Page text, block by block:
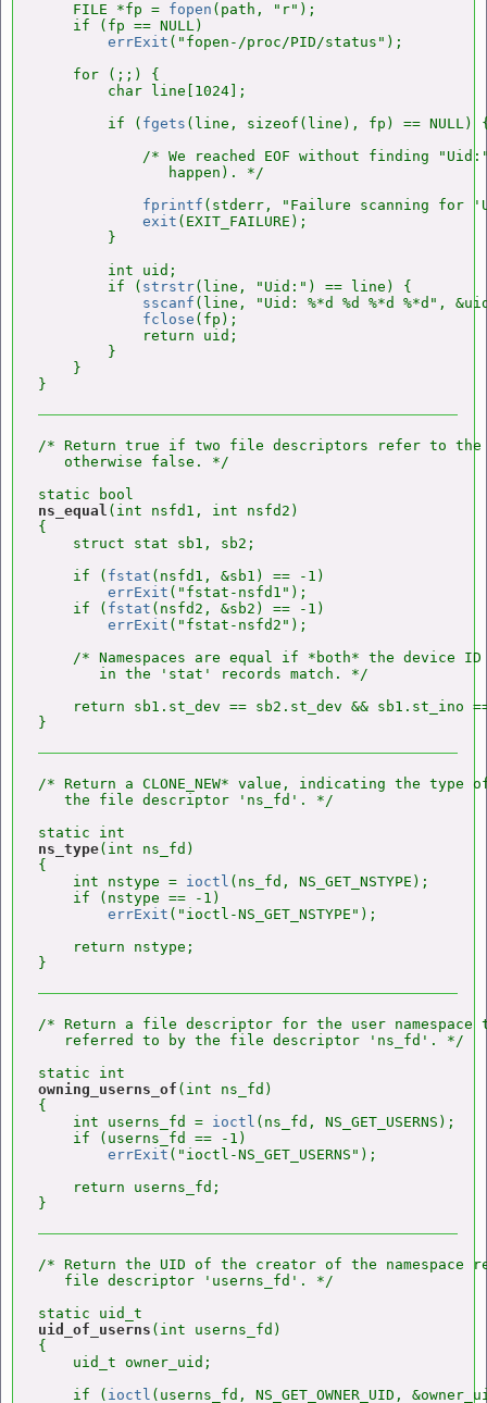
    FILE *fp =
fopen (path, "r");
    if (fp == NULL)
errExit ("fopen-/proc/PID/status");
    for (;;) {
        char line[1024];
        if (
fgets (line, sizeof(line), fp) == NULL)
/* We reached EOF without finding
               happen). */
fprintf (stderr, "Failure scanning for
exit (EXIT_FAILURE);
        }
        int uid;
        if (
strstr(line, "Uid:") == line) {
sscanf (line, "Uid: %*d %d %*d %*d",
fclose (fp);
            return uid;
        }
    }
/* Return true if two file descriptors refer to the
   otherwise false. */
ns_equal (int nsfd1, int nsfd2)
{
    struct stat sb1, sb2;
    if (
fstat (nsfd1, &sb1) == -1)
errExit ("fstat-nsfd1");
    if (
fstat (nsfd2, &sb2) == -1)
errExit ("fstat-nsfd2");
/* Namespaces are equal if *both* the device
       in the 'stat' records match. */
return sb1.st_dev == sb2.st_dev && sb1.st_ino
/* Return a CLONE_NEW* value, indicating the type
   the file descriptor 'ns_fd'. */
ns_type(int ns_fd)
{
    int nstype =
ioctl (ns_fd, NS_GET_NSTYPE);
    if (nstype == -1)
errExit ("ioctl-NS_GET_NSTYPE");
    return nstype;
/* Return a file descriptor for the user namespace
   referred to by the file descriptor 'ns_fd'. */
owning_userns_of (int ns_fd)
{
    int userns_fd =
ioctl (ns_fd, NS_GET_USERNS);
    if (userns_fd == -1)
errExit ("ioctl-NS_GET_USERNS");
    return userns_fd;
/* Return the UID of the creator of the namespace
   file descriptor 'userns_fd'. */
uid_of_userns (int userns_fd)
{
    uid_t owner_uid;
    if (
ioctl (userns_fd, NS_GET_OWNER_UID,